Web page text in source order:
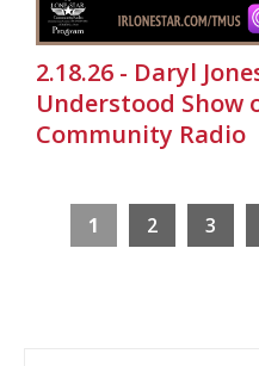
2.18.26 - Daryl
Understood Show
Community Radio
1 2 3